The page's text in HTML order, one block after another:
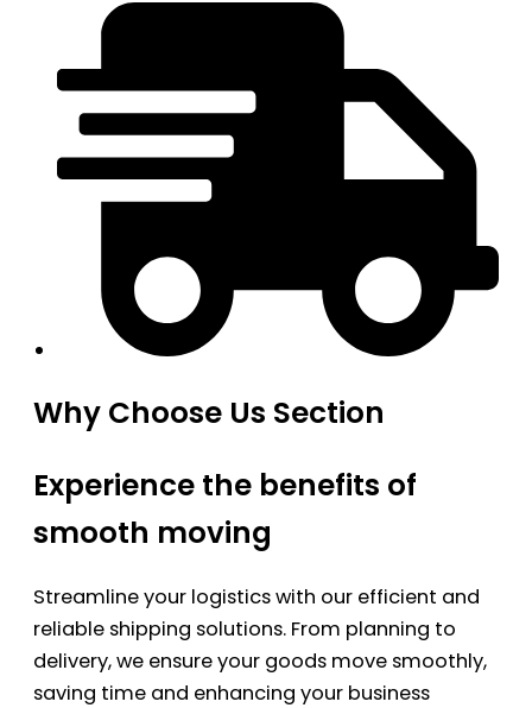
Why Choose Us Section
Experience the benefits of
smooth moving
Streamline your logistics with our efficient and
reliable shipping solutions. From planning to
delivery, we ensure your goods move smoothly,
saving time and enhancing your business